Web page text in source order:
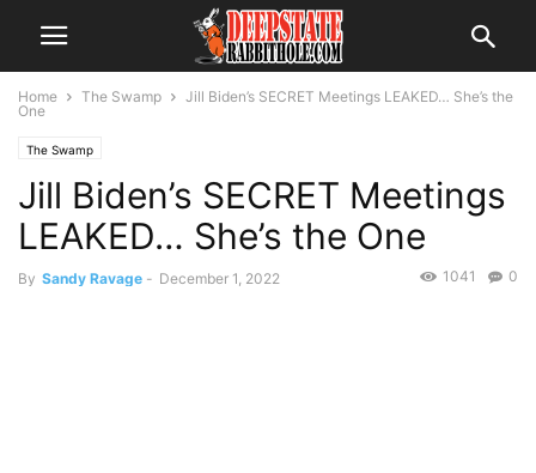
Home The Swamp
Jill Biden’s SECRET Meetings LEAKED… She’s the
One
The Swamp
Jill Biden’s SECRET Meetings
LEAKED… She’s the One
By Sandy Ravage - December 1, 2022 0
1041